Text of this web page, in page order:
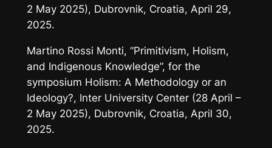
2 May 2025), Dubrovnik, Croatia, April 29,
2025.
Martino Rossi Monti, “Primitivism, Holism,
and Indigenous Knowledge”, for the
symposium Holism: A Methodology or an
Ideology?, Inter University Center (28 April –
2 May 2025), Dubrovnik, Croatia, April 30,
2025.